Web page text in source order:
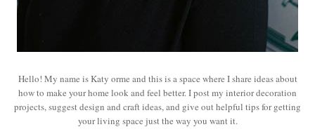
Hello! My name is Katy orme and this is a space where I share ideas about
how to make your home look and feel better. I post my interior decoration
projects, suggest design and craft ideas, and give out helpful tips for getting
your living space just the way you want it.